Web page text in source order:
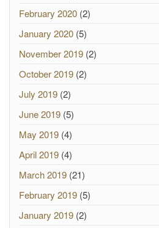
February 2020 (2)
January 2020 (5)
November 2019 (2)
October 2019 (2)
July 2019 (2)
June 2019 (5)
May 2019 (4)
April 2019 (4)
March 2019 (21)
February 2019 (5)
January 2019 (2)